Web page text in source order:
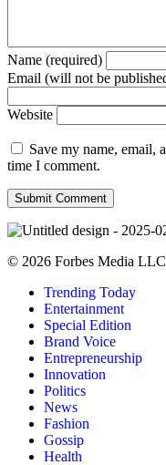
Name (required)
Email (will not be
Website
Save my name, email,
time I comment.
© 2026 Forbes Media
Trending Today
Entertainment
Special Edition
Brand Voice
Entrepreneurship
Innovation
Politics
News
Fashion
Gossip
Health